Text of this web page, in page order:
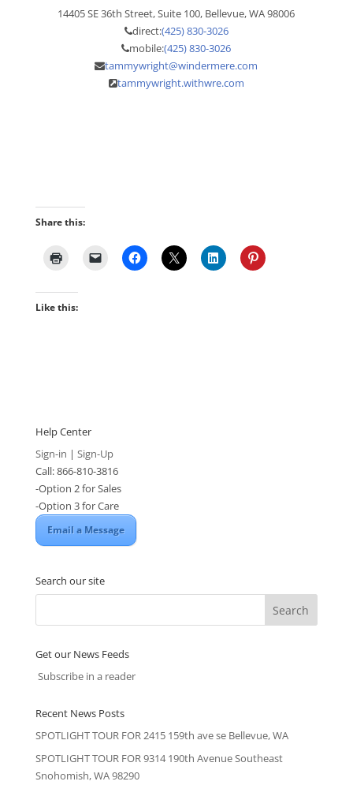
14405 SE 36th Street, Suite 100, Bellevue, WA 98006
direct:(425) 830-3026
mobile:(425) 830-3026
tammywright@windermere.com
tammywright.withwre.com
Share this:
Like this:
Help Center
Sign-in | Sign-Up
Call: 866-810-3816
-Option 2 for Sales
-Option 3 for Care
Email a Message
Search our site
Get our News Feeds
Subscribe in a reader
Recent News Posts
SPOTLIGHT TOUR FOR 2415 159th ave se Bellevue, WA
SPOTLIGHT TOUR FOR 9314 190th Avenue Southeast
Snohomish, WA 98290